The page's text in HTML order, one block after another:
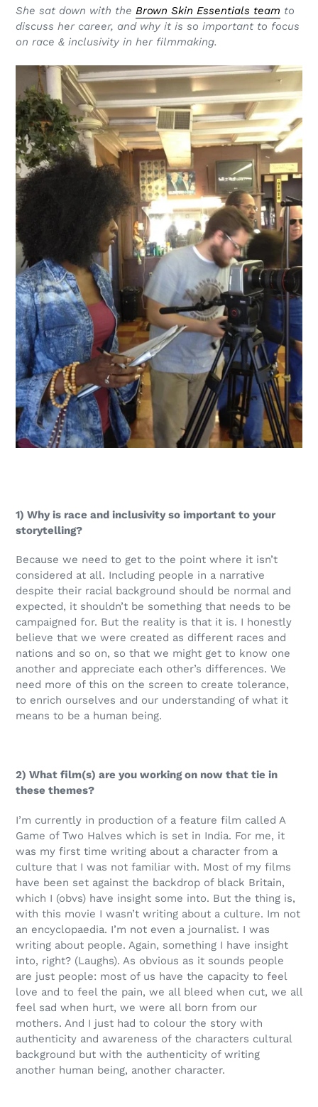
She sat down with the Brown Skin Essentials team to
discuss her career, and why it is so important to focus
on race & inclusivity in her filmmaking.
1) Why is race and inclusivity so important to your
storytelling?
Because we need to get to the point where it isn’t
considered at all. Including people in a narrative
despite their racial background should be normal and
expected, it shouldn’t be something that needs to be
campaigned for. But the reality is that it is. I honestly
believe that we were created as different races and
nations and so on, so that we might get to know one
another and appreciate each other’s differences. We
need more of this on the screen to create tolerance,
to enrich ourselves and our understanding of what it
means to be a human being.
2) What film(s) are you working on now that tie in
these themes?
I’m currently in production of a feature film called A
Game of Two Halves which is set in India. For me, it
was my first time writing about a character from a
culture that I was not familiar with. Most of my films
have been set against the backdrop of black Britain,
which I (obvs) have insight some into. But the thing is,
with this movie I wasn’t writing about a culture. Im not
an encyclopaedia. I’m not even a journalist. I was
writing about people. Again, something I have insight
into, right? (Laughs). As obvious as it sounds people
are just people: most of us have the capacity to feel
love and to feel the pain, we all bleed when cut, we all
feel sad when hurt, we were all born from our
mothers. And I just had to colour the story with
authenticity and awareness of the characters cultural
background but with the authenticity of writing
another human being, another character.